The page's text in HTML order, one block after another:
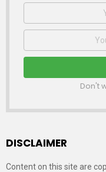
First
Email
Don't
DISCLAIMER
Content on this site are